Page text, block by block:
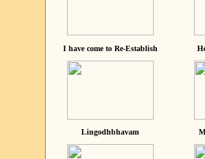
I have come to Re-Establish
Lingodhbhavam